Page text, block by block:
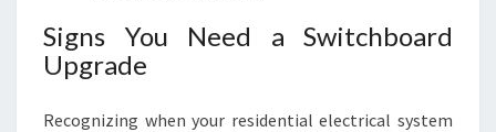
Signs You Need a Switchboard
Upgrade
Recognizing when your residential electrical system